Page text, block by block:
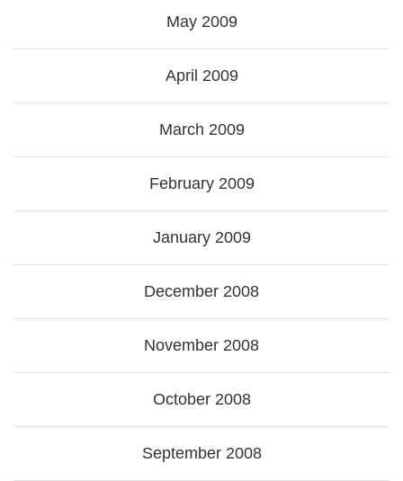
May 2009
April 2009
March 2009
February 2009
January 2009
December 2008
November 2008
October 2008
September 2008